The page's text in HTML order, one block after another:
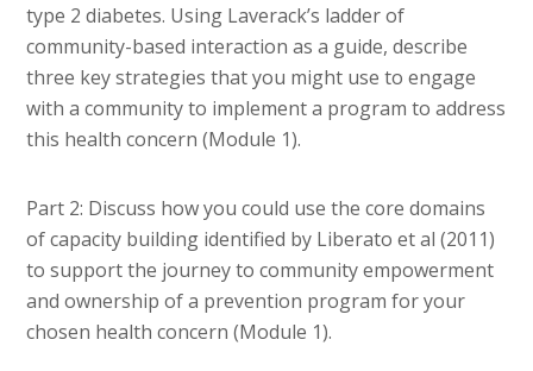
type 2 diabetes. Using Laverack’s ladder of
community-based interaction as a guide, describe
three key strategies that you might use to engage
with a community to implement a program to address
this health concern (Module 1).
Part 2: Discuss how you could use the core domains
of capacity building identified by Liberato et al (2011)
to support the journey to community empowerment
and ownership of a prevention program for your
chosen health concern (Module 1).